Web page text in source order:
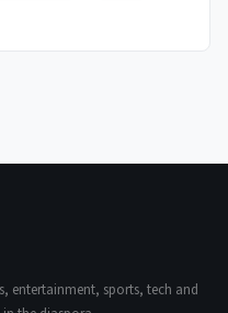
entertainment, sports, tech and